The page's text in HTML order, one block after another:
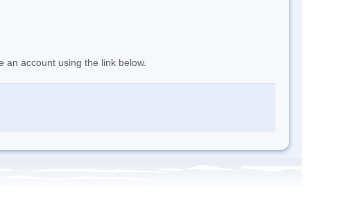
an account using the link below.